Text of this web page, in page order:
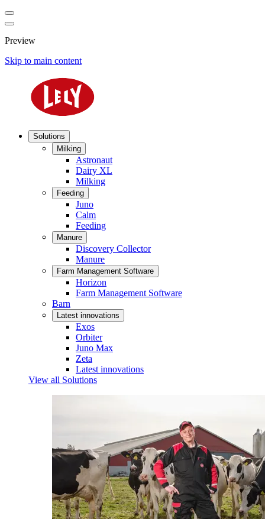
Preview
Skip to main content
Solutions
Milking
Astronaut
Dairy XL
Milking
Feeding
Juno
Calm
Feeding
Manure
Discovery Collector
Manure
Farm Management Software
Horizon
Farm Management Software
Barn
Latest innovations
Exos
Orbiter
Juno Max
Zeta
Latest innovations
View all Solutions